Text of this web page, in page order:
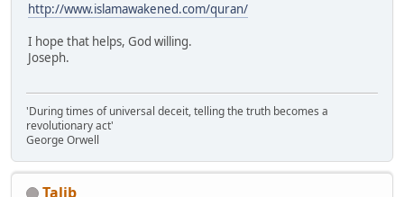
http://www.islamawakened.com/quran/
I hope that helps, God willing.
Joseph.
'During times of universal deceit, telling the truth becomes a
revolutionary act'
George Orwell
Talib